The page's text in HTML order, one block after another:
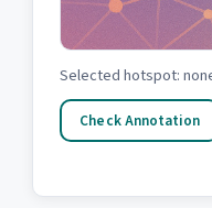
Selected hotspot:
Check Annotation